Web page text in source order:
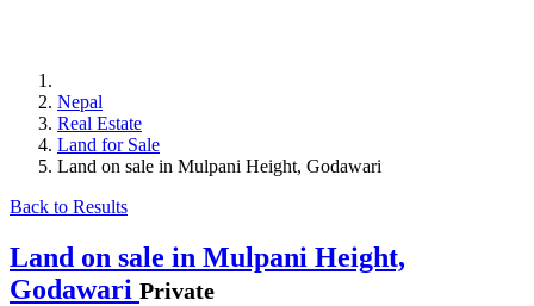
Nepal
Real Estate
Land for Sale
Land on sale in Mulpani Height, Godawari
Back to Results
Land on sale in Mulpani Height,
Godawari Private